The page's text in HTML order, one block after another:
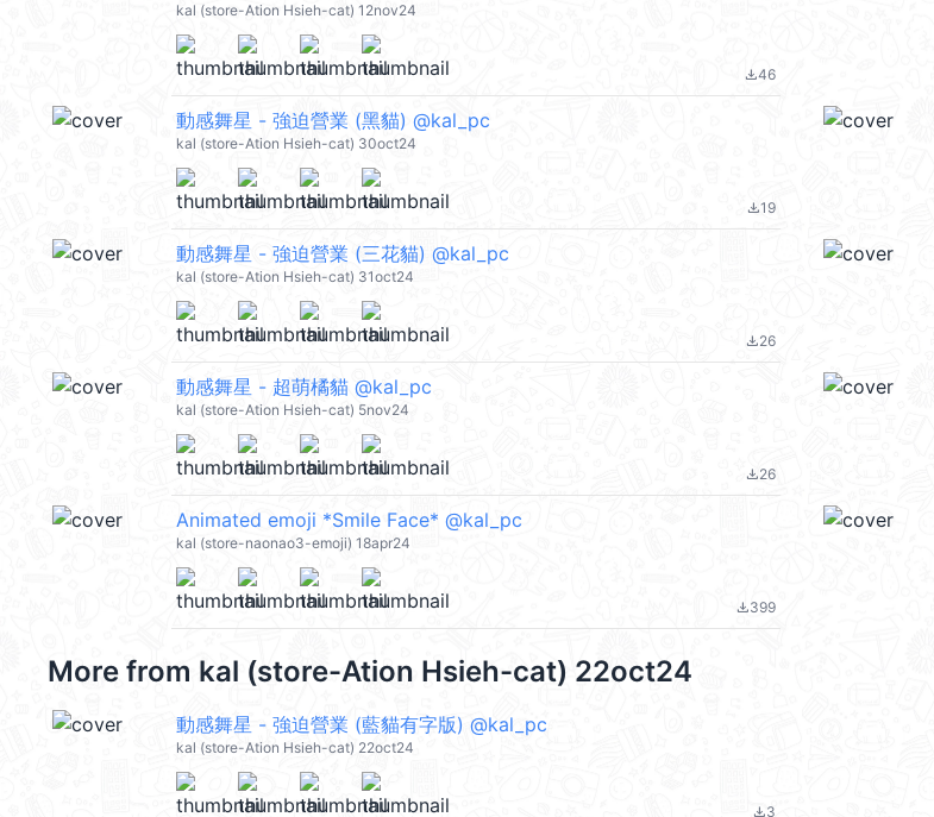
kal (store-Ation Hsieh-cat) 12nov24
file_download46
動感舞星 - 強迫營業 (黑貓) @kal_pc
kal (store-Ation Hsieh-cat) 30oct24
file_download19
動感舞星 - 強迫營業 (三花貓) @kal_pc
kal (store-Ation Hsieh-cat) 31oct24
file_download26
動感舞星 - 超萌橘貓 @kal_pc
kal (store-Ation Hsieh-cat) 5nov24
file_download26
Animated emoji *Smile Face* @kal_pc
kal (store-naonao3-emoji) 18apr24
file_download399
More from kal (store-Ation Hsieh-cat) 22oct24
動感舞星 - 強迫營業 (藍貓有字版) @kal_pc
kal (store-Ation Hsieh-cat) 22oct24
file_download3